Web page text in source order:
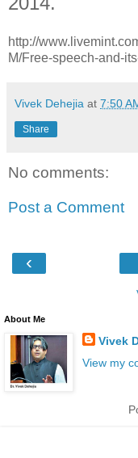
http://
M/Free-speech-and-
Vivek Dehejia at 7:50
Share
No comments:
Post a Comment
‹
About Me
Vivek
View my